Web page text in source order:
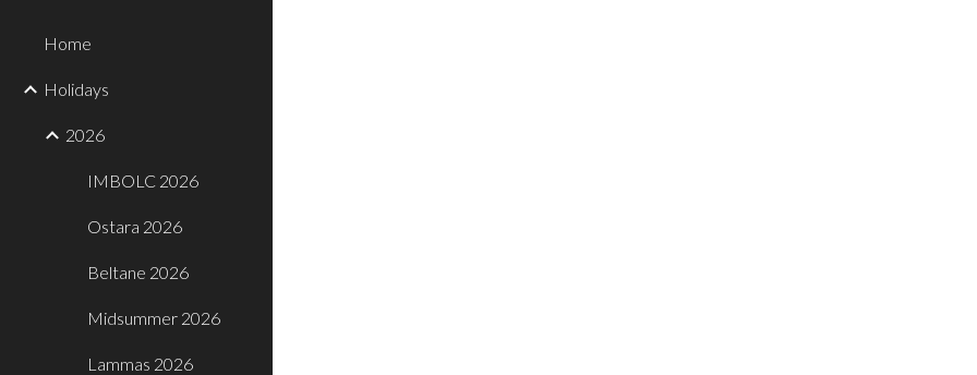
Home
Holidays
2026
IMBOLC 2026
Ostara 2026
Beltane 2026
Midsummer 2026
Lammas 2026